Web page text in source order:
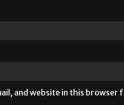
and website in this